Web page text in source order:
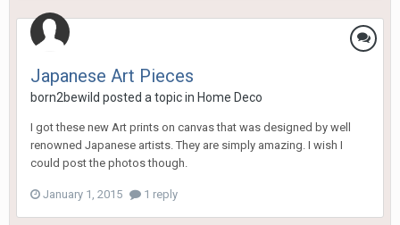
Japanese Art Pieces
born2bewild posted a topic in Home Deco
I got these new Art prints on canvas that was designed by well
renowned Japanese artists. They are simply amazing. I wish I
could post the photos though.
January 1, 2015 1 reply